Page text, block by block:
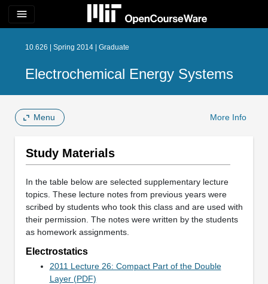
menu
10.626 | Spring 2014 | Graduate
Electrochemical Energy Systems
Menu More Info
Study Materials
In the table below are selected supplementary lecture
topics. These lecture notes from previous years were
scribed by students who took this class and are used with
their permission. The notes were written by the students
as homework assignments.
Electrostatics
2011 Lecture 26: Compact Part of the Double
Layer (PDF)